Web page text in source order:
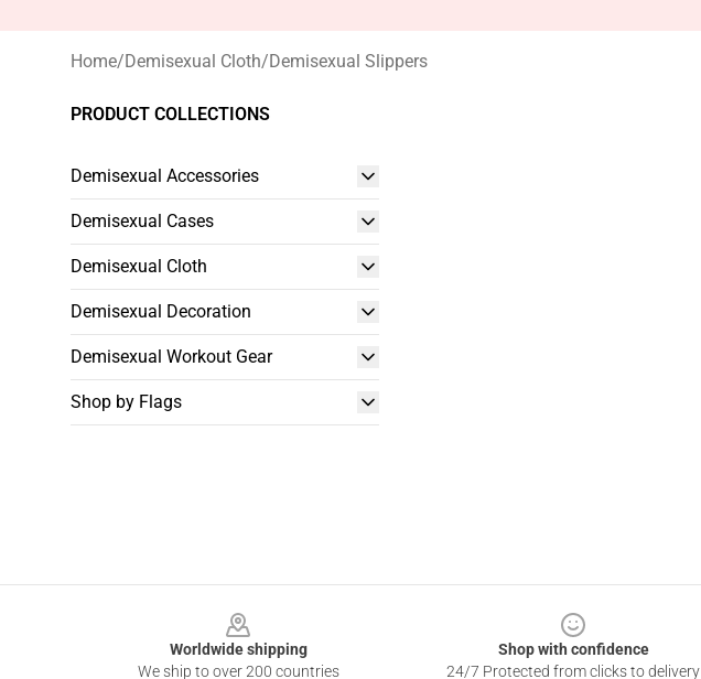
Home/Demisexual Cloth/Demisexual Slippers
PRODUCT COLLECTIONS
Demisexual Accessories
Demisexual Cases
Demisexual Cloth
Demisexual Decoration
Demisexual Workout Gear
Shop by Flags
Worldwide shipping
We ship to over 200 countries
Shop with confidence
24/7 Protected from clicks to delivery